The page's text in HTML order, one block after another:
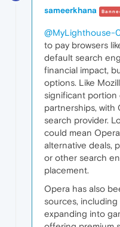
sameerkhana
@MyLighthouse-
to pay browsers
default search
financial impact,
options. Like
significant portion
partnerships, with
search provider.
could mean
alternative deals,
or other search
placement.
Opera has also
sources,
expanding into